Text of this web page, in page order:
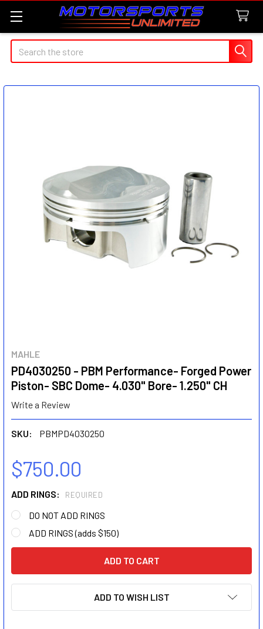
Search
MAHLE
PD4030250 - PBM Performance- Forged Power
Piston- SBC Dome- 4.030" Bore- 1.250" CH
Write a Review
SKU: PBMPD4030250
$750.00
ADD RINGS: REQUIRED
DO NOT ADD RINGS
ADD RINGS (adds $150)
ADD TO WISH LIST